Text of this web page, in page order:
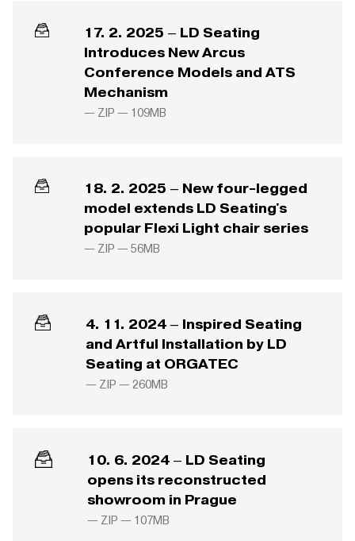
17. 2. 2025 – LD Seating
Introduces New Arcus
Conference Models and ATS
Mechanism
— ZIP — 109MB
18. 2. 2025 – New four-legged
model extends LD Seating's
popular Flexi Light chair series
— ZIP — 56MB
4. 11. 2024 – Inspired Seating
and Artful Installation by LD
Seating at ORGATEC
— ZIP — 260MB
10. 6. 2024 – LD Seating
opens its reconstructed
showroom in Prague
— ZIP — 107MB